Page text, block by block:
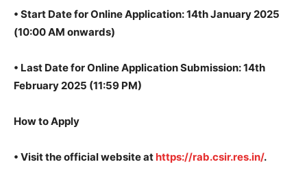
• Start Date for Online Application: 14th January 2025
(10:00 AM onwards)
• Last Date for Online Application Submission: 14th
February 2025 (11:59 PM)
How to Apply
• Visit the official website at https://rab.csir.res.in/.